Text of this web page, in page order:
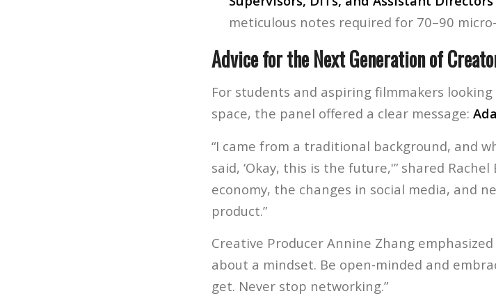
meticulous notes required for 70–90
Advice for the Next Generation of
For students and aspiring filmmakers
space, the panel offered a clear message:
“I came from a traditional background, and
said, ‘Okay, this is the future,'” shared
economy, the changes in social media, and
product.”
Creative Producer Annine Zhang
about a mindset. Be open-minded and
get. Never stop networking.”